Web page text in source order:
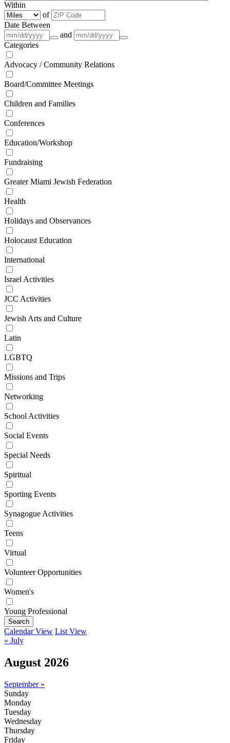
Within
of
Date Between
and
Categories
Advocacy / Community Relations
Board/Committee Meetings
Children and Families
Conferences
Education/Workshop
Fundraising
Greater Miami Jewish Federation
Health
Holidays and Observances
Holocaust Education
International
Israel Activities
JCC Activities
Jewish Arts and Culture
Latin
LGBTQ
Missions and Trips
Networking
School Activities
Social Events
Special Needs
Spiritual
Sporting Events
Synagogue Activities
Teens
Virtual
Volunteer Opportunities
Women's
Young Professional
Search
Calendar View List View
« July
August 2026
September »
Sunday
Monday
Tuesday
Wednesday
Thursday
Friday